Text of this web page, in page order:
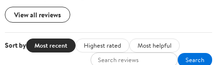
View all reviews
Sort by Most recent Highest rated
Most helpful
Search